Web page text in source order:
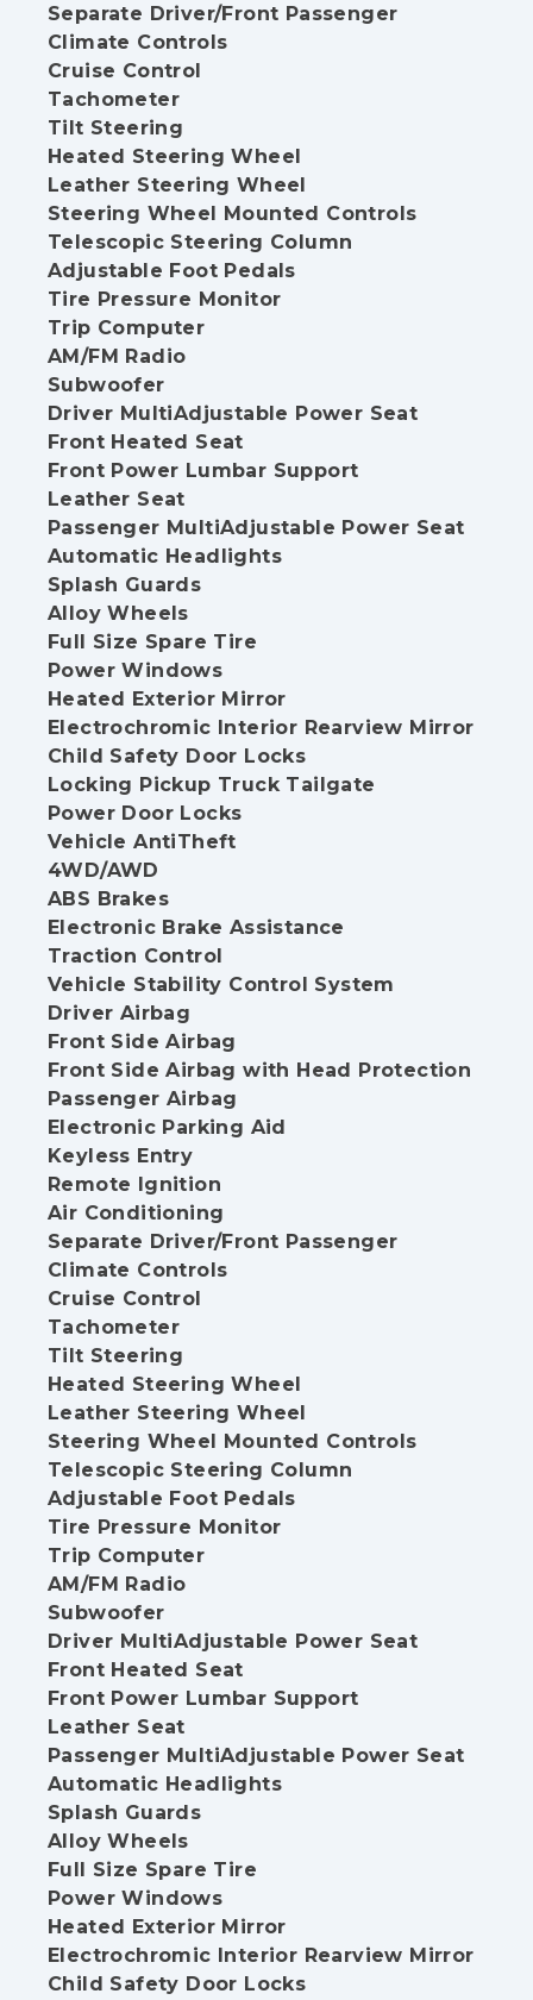
Separate Driver/Front Passenger
Climate Controls
Cruise Control
Tachometer
Tilt Steering
Heated Steering Wheel
Leather Steering Wheel
Steering Wheel Mounted Controls
Telescopic Steering Column
Adjustable Foot Pedals
Tire Pressure Monitor
Trip Computer
AM/FM Radio
Subwoofer
Driver MultiAdjustable Power Seat
Front Heated Seat
Front Power Lumbar Support
Leather Seat
Passenger MultiAdjustable Power Seat
Automatic Headlights
Splash Guards
Alloy Wheels
Full Size Spare Tire
Power Windows
Heated Exterior Mirror
Electrochromic Interior Rearview Mirror
Child Safety Door Locks
Locking Pickup Truck Tailgate
Power Door Locks
Vehicle AntiTheft
4WD/AWD
ABS Brakes
Electronic Brake Assistance
Traction Control
Vehicle Stability Control System
Driver Airbag
Front Side Airbag
Front Side Airbag with Head Protection
Passenger Airbag
Electronic Parking Aid
Keyless Entry
Remote Ignition
Air Conditioning
Separate Driver/Front Passenger
Climate Controls
Cruise Control
Tachometer
Tilt Steering
Heated Steering Wheel
Leather Steering Wheel
Steering Wheel Mounted Controls
Telescopic Steering Column
Adjustable Foot Pedals
Tire Pressure Monitor
Trip Computer
AM/FM Radio
Subwoofer
Driver MultiAdjustable Power Seat
Front Heated Seat
Front Power Lumbar Support
Leather Seat
Passenger MultiAdjustable Power Seat
Automatic Headlights
Splash Guards
Alloy Wheels
Full Size Spare Tire
Power Windows
Heated Exterior Mirror
Electrochromic Interior Rearview Mirror
Child Safety Door Locks